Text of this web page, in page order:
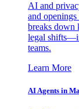
AI and
and
breaks down
legal
teams.
Learn More
AI Agents in